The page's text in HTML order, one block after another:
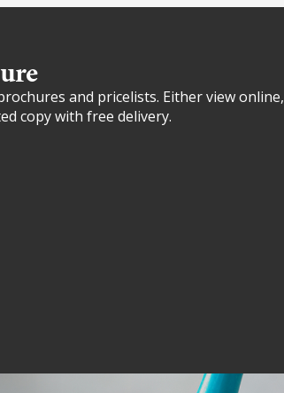
and pricelists. Either view online,
copy with free delivery.